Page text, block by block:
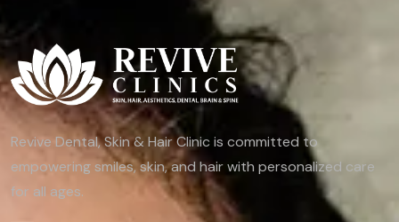
Revive Dental, Skin & Hair Clinic is committed to
empowering smiles, skin, and hair with personalized care
for all ages.